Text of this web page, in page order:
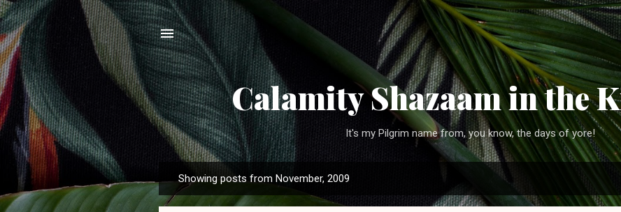
Skip to main content
Calamity Shazaam in the
It's my Pilgrim name from, you know, the days of yore!
P
o
Showing posts from November, 2009